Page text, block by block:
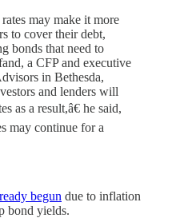
may make it more
to cover their debt,
bonds that need to
a CFP and executive
in Bethesda,
and lenders will
as a result,â€ he said,
may continue for a
begun due to inflation
bond yields.